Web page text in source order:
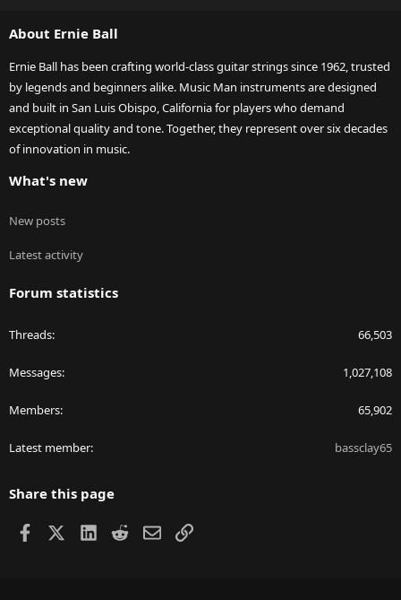
About Ernie Ball
Ernie Ball has been crafting world-class guitar strings since 1962, trusted
by legends and beginners alike. Music Man instruments are designed
and built in San Luis Obispo, California for players who demand
exceptional quality and tone. Together, they represent over six decades
of innovation in music.
What's new
New posts
Latest activity
Forum statistics
Threads 66,503
Messages 1,027,108
Members 65,902
Latest member bassclay65
Share this page
Facebook LinkedIn
RedditEmailLink